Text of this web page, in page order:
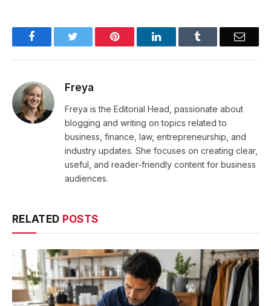
Facebook Pinterest LinkedIn Email
Freya
Freya is the Editorial Head, passionate about
blogging and writing on topics related to
business, finance, law, entrepreneurship, and
industry updates. She focuses on creating clear,
useful, and reader-friendly content for business
audiences.
RELATED POSTS